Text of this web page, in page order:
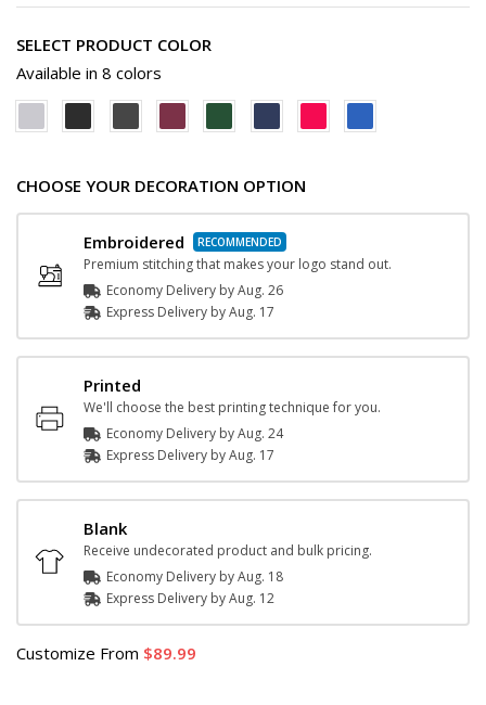
SELECT PRODUCT COLOR
Available in 8 colors
CHOOSE YOUR DECORATION OPTION
Embroidered
Premium stitching that makes your logo stand out.
Economy Delivery byAug. 26
Express Delivery byAug. 17
Printed
We'll choose the best printing technique for you.
Economy Delivery byAug. 24
Express Delivery byAug. 17
Blank
Receive undecorated product and bulk pricing.
Economy Delivery byAug. 18
Express Delivery byAug. 12
Customize From 89.99